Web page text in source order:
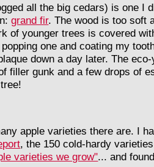
all the big cedars) is one I
grand fir. The wood is too soft
of younger trees is covered
one and coating my
down a day later. The
filler gunk and a few drops of
apple varieties there are. I
, the 150 cold-hardy
varieties we grow"... and